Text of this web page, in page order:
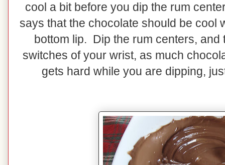
cool a bit before you dip the rum
says that the chocolate should be cool
bottom lip. Dip the rum centers, and
switches of your wrist, as much
gets hard while you are dipping,